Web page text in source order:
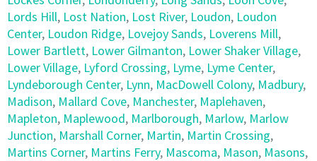
Lords Hill, Lost Nation, Lost River, Loudon, Loudon
Center, Loudon Ridge, Lovejoy Sands, Loverens Mill,
Lower Bartlett, Lower Gilmanton, Lower Shaker Village,
Lower Village, Lyford Crossing, Lyme, Lyme Center,
Lyndeborough Center, Lynn, MacDowell Colony, Madbury,
Madison, Mallard Cove, Manchester, Maplehaven,
Mapleton, Maplewood, Marlborough, Marlow, Marlow
Junction, Marshall Corner, Martin, Martin Crossing,
Martins Corner, Martins Ferry, Mascoma, Mason, Masons,